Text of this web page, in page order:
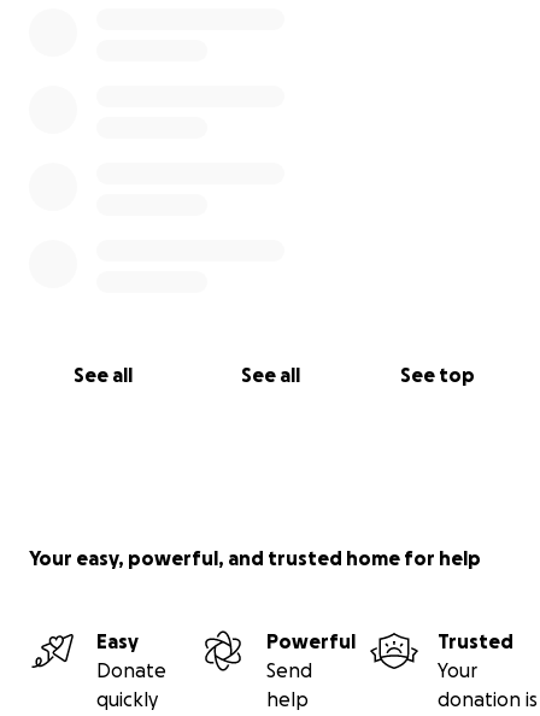
See all See all See top
Your easy, powerful, and trusted home for help
Easy
Donate
quickly
Powerful
Send
help
Trusted
Your
donation is